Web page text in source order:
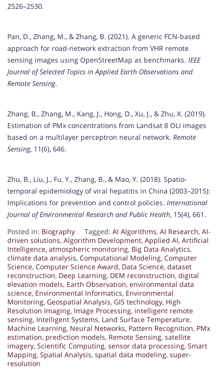
2526–2530.
Pan, D., Zhang, M., & Zhang, B. (2021). A generic FCN-based
approach for road-network extraction from VHR remote
sensing images using OpenStreetMap as benchmarks. IEEE
Journal of Selected Topics in Applied Earth Observations and
Remote Sensing.
Zhang, B., Zhang, M., Kang, J., Hong, D., Xu, J., & Zhu, X. (2019).
Estimation of PMx concentrations from Landsat 8 OLI images
based on a multilayer perceptron neural network. Remote
Sensing, 11(6), 646.
Zhu, B., Liu, J., Fu, Y., Zhang, B., & Mao, Y. (2018). Spatio-
temporal epidemiology of viral hepatitis in China (2003–2015):
Implications for prevention and control policies. International
Journal of Environmental Research and Public Health, 15(4), 661.
Posted in: Biography Tagged: AI Algorithms, AI Research, AI-
driven solutions, Algorithm Development, Applied AI, Artificial
Intelligence, atmospheric monitoring, Big Data Analytics,
climate data analysis, Computational Modeling, Computer
Science, Computer Science Award, Data Science, dataset
reconstruction, Deep Learning, DEM reconstruction, digital
elevation models, Earth Observation, environmental data
science, Environmental Informatics, Environmental
Monitoring, Geospatial Analysis, GIS technology, High
Resolution Imaging, Image Processing, intelligent remote
sensing, Intelligent Systems, Land Surface Temperature,
Machine Learning, Neural Networks, Pattern Recognition, PMx
estimation, prediction models, Remote Sensing, satellite
imagery, Scientific Computing, sensor data processing, Smart
Mapping, Spatial Analysis, spatial data modeling, super-
resolution